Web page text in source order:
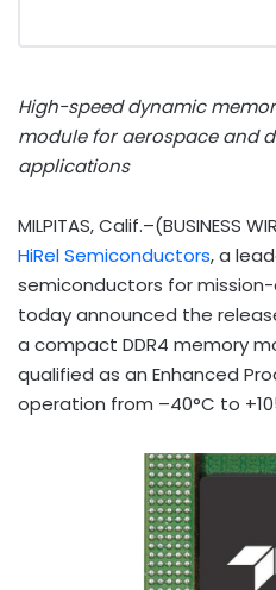
High-speed dynamic
module for aerospace and
applications
MILPITAS, Calif.–(BUSINESS
HiRel Semiconductors, a
semiconductors for
today announced the release
a compact DDR4 memory
qualified as an Enhanced
operation from –40°C to